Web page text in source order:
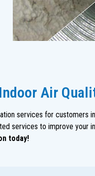
Air
services for customers
services to improve your
today!